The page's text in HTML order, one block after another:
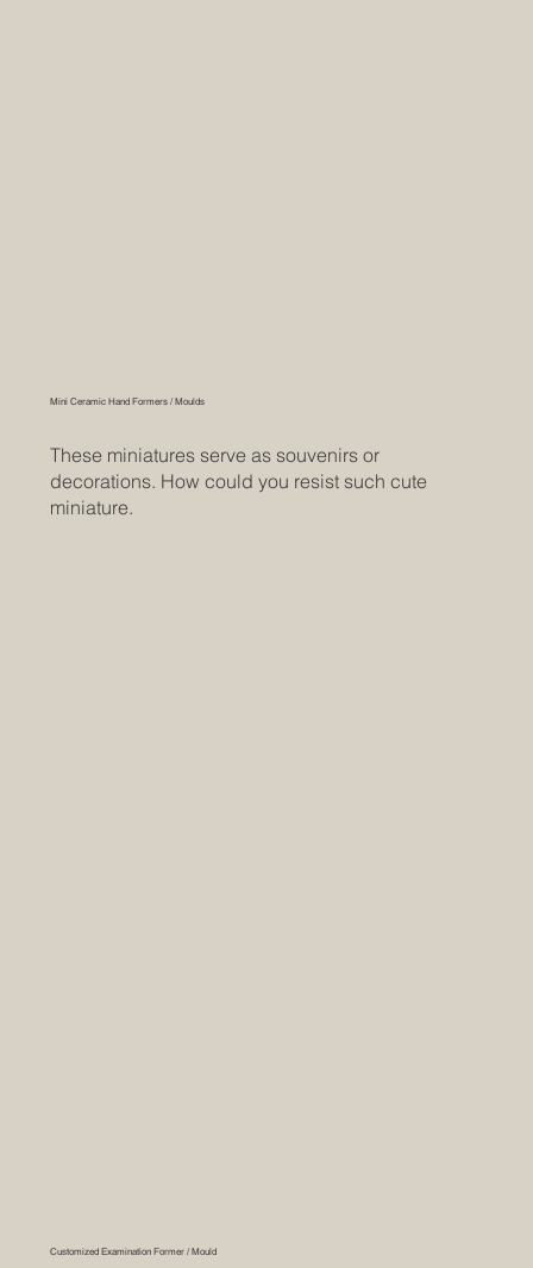
Mini Ceramic Hand Formers / Moulds
These miniatures serve as souvenirs or
decorations. How could you resist such cute
miniature.
Customized Examination Former / Mould